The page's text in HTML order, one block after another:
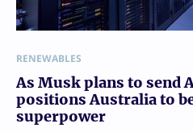
RENEWABLES
As Musk plans to send
positions Australia to
superpower